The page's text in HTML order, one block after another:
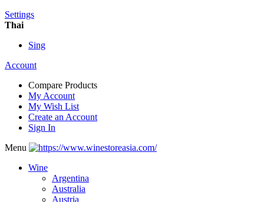
Settings
Thai
Sing
Account
Compare Products
My Account
My Wish List
Create an Account
Sign In
Menu
Wine
Argentina
Australia
Austria